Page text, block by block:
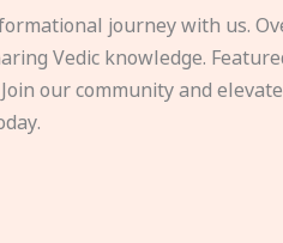
journey with us.
Vedic knowledge.
our community and